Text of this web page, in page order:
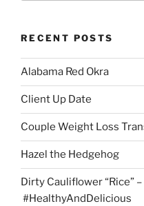
RECENT POSTS
Alabama Red Okra
Client Up Date
Couple Weight Loss
Hazel the Hedgehog
Dirty Cauliflower “Rice”
#HealthyAndDelicious